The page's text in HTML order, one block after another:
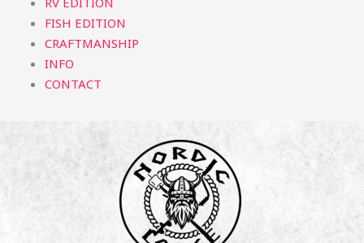
FISH EDITION
CRAFTMANSHIP
INFO
CONTACT